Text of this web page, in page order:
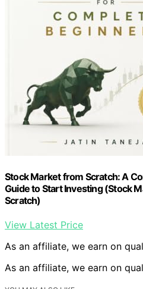
Stock Market from Scratch: A
Guide to Start Investing (Stock
Scratch)
View Latest Price
As an affiliate, we earn on
As an affiliate, we earn on